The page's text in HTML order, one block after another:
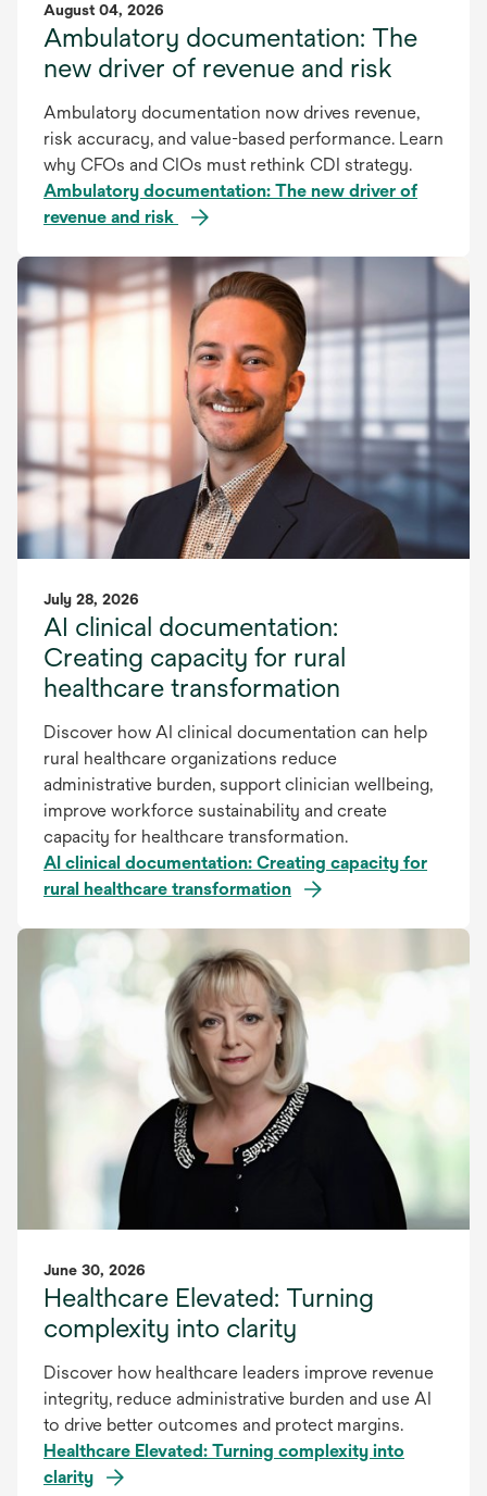
August 04, 2026
Ambulatory documentation: The
new driver of revenue and risk
Ambulatory documentation now drives revenue,
risk accuracy, and value-based performance. Learn
why CFOs and CIOs must rethink CDI strategy.
Ambulatory documentation: The new driver of
revenue and risk
July 28, 2026
AI clinical documentation:
Creating capacity for rural
healthcare transformation
Discover how AI clinical documentation can help
rural healthcare organizations reduce
administrative burden, support clinician wellbeing,
improve workforce sustainability and create
capacity for healthcare transformation.
AI clinical documentation: Creating capacity for
rural healthcare transformation
June 30, 2026
Healthcare Elevated: Turning
complexity into clarity
Discover how healthcare leaders improve revenue
integrity, reduce administrative burden and use AI
to drive better outcomes and protect margins.
Healthcare Elevated: Turning complexity into
clarity